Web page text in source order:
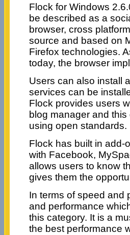
Flock for Windows
be described as a
browser, cross
source and based on
Firefox technologies.
today, the browser
Users can also install
services can be
Flock provides users
blog manager and
using open standards.
Flock has built in add-
with Facebook,
allows users to know
gives them the
In terms of speed and
and performance
this category. It is a
the best performance